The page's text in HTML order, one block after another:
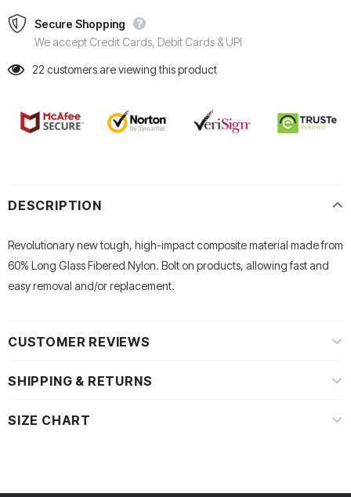
Secure Shopping
We accept Credit Cards, Debit Cards & UPI
22 customers are viewing this product
DESCRIPTION
Revolutionary new tough, high-impact composite material made from
60% Long Glass Fibered Nylon. Bolt on products, allowing fast and
easy removal and/or replacement.
CUSTOMER REVIEWS
SHIPPING & RETURNS
SIZE CHART